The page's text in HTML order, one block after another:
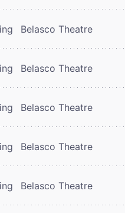
Belasco Theatre
Belasco Theatre
Belasco Theatre
Belasco Theatre
Belasco Theatre